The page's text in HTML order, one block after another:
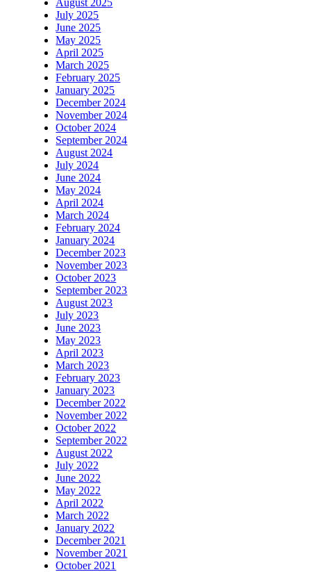
August 2025
July 2025
June 2025
May 2025
April 2025
March 2025
February 2025
January 2025
December 2024
November 2024
October 2024
September 2024
August 2024
July 2024
June 2024
May 2024
April 2024
March 2024
February 2024
January 2024
December 2023
November 2023
October 2023
September 2023
August 2023
July 2023
June 2023
May 2023
April 2023
March 2023
February 2023
January 2023
December 2022
November 2022
October 2022
September 2022
August 2022
July 2022
June 2022
May 2022
April 2022
March 2022
January 2022
December 2021
November 2021
October 2021